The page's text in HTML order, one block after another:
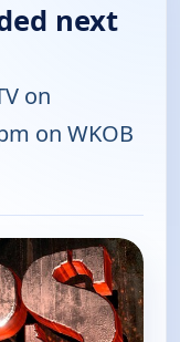
next
on
on WKOB